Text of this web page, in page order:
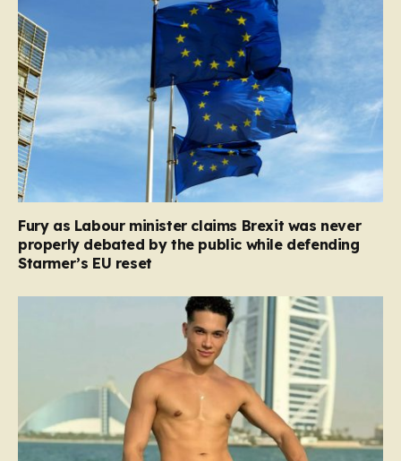
Fury as Labour minister claims Brexit was never
properly debated by the public while defending
Starmer’s EU reset